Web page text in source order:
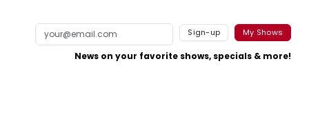
Sign-up My Shows
News on your favorite shows, specials & more!